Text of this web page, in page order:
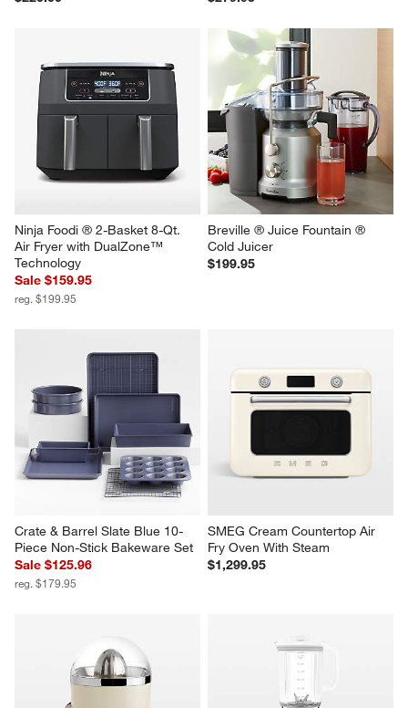
Ninja Foodi ® 2-Basket 8-Qt.
Air Fryer with DualZone™
Technology
Sale $159.95
reg. $199.95
Breville ® Juice Fountain ®
Cold Juicer
$199.95
Crate & Barrel Slate Blue 10-
Piece Non-Stick Bakeware Set
Sale $125.96
reg. $179.95
SMEG Cream Countertop Air
Fry Oven With Steam
$1,299.95